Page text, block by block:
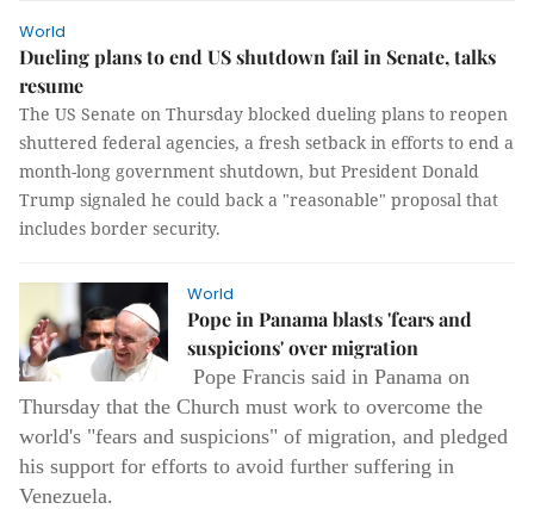
World
Dueling plans to end US shutdown fail in Senate, talks
resume
The US Senate on Thursday blocked dueling plans to reopen
shuttered federal agencies, a fresh setback in efforts to end a
month-long government shutdown, but President Donald
Trump signaled he could back a "reasonable" proposal that
includes border security.
World
Pope in Panama blasts 'fears and
suspicions' over migration
Pope Francis said in Panama on
Thursday that the Church must work to overcome the
world's "fears and suspicions" of migration, and pledged
his support for efforts to avoid further suffering in
Venezuela.